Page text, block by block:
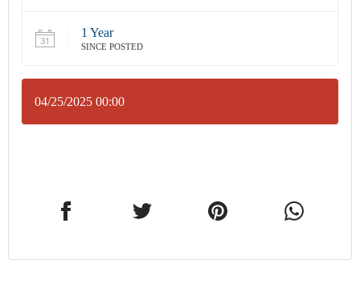
1 Year
SINCE POSTED
04/25/2025 00:00